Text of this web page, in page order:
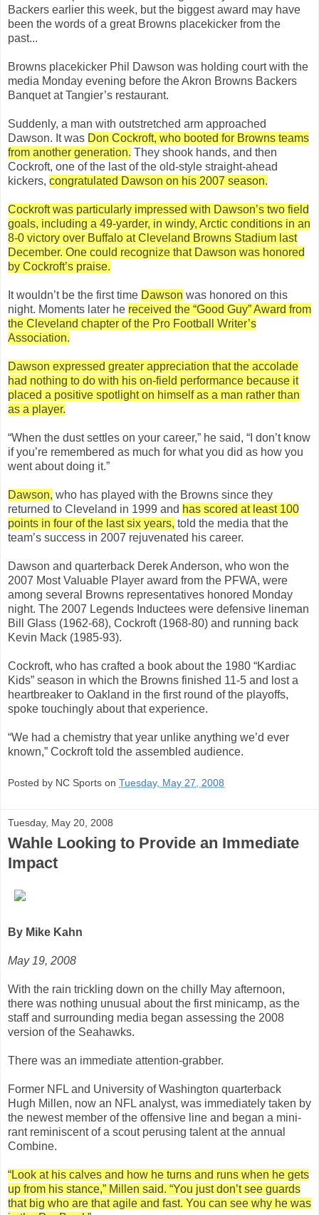
Backers earlier this week, but the biggest award may have
been the words of a great Browns placekicker from the
past...
Browns placekicker Phil Dawson was holding court with the
media Monday evening before the Akron Browns Backers
Banquet at Tangier’s restaurant.
Suddenly, a man with outstretched arm approached
Dawson. It was Don Cockroft, who booted for Browns teams
from another generation. They shook hands, and then
Cockroft, one of the last of the old-style straight-ahead
kickers, congratulated Dawson on his 2007 season.
Cockroft was particularly impressed with Dawson’s two field
goals, including a 49-yarder, in windy, Arctic conditions in an
8-0 victory over Buffalo at Cleveland Browns Stadium last
December. One could recognize that Dawson was honored
by Cockroft’s praise.
It wouldn’t be the first time Dawson was honored on this
night. Moments later he received the “Good Guy” Award from
the Cleveland chapter of the Pro Football Writer’s
Association.
Dawson expressed greater appreciation that the accolade
had nothing to do with his on-field performance because it
placed a positive spotlight on himself as a man rather than
as a player.
“When the dust settles on your career,” he said, “I don’t know
if you’re remembered as much for what you did as how you
went about doing it.”
Dawson, who has played with the Browns since they
returned to Cleveland in 1999 and has scored at least 100
points in four of the last six years, told the media that the
team’s success in 2007 rejuvenated his career.
Dawson and quarterback Derek Anderson, who won the
2007 Most Valuable Player award from the PFWA, were
among several Browns representatives honored Monday
night. The 2007 Legends Inductees were defensive lineman
Bill Glass (1962-68), Cockroft (1968-80) and running back
Kevin Mack (1985-93).
Cockroft, who has crafted a book about the 1980 “Kardiac
Kids” season in which the Browns finished 11-5 and lost a
heartbreaker to Oakland in the first round of the playoffs,
spoke touchingly about that experience.
“We had a chemistry that year unlike anything we’d ever
known,” Cockroft told the assembled audience.
Posted by NC Sports on Tuesday, May 27, 2008
Tuesday, May 20, 2008
Wahle Looking to Provide an Immediate
Impact
By Mike Kahn
May 19, 2008
With the rain trickling down on the chilly May afternoon,
there was nothing unusual about the first minicamp, as the
staff and surrounding media began assessing the 2008
version of the Seahawks.
There was an immediate attention-grabber.
Former NFL and University of Washington quarterback
Hugh Millen, now an NFL analyst, was immediately taken by
the newest member of the offensive line and began a mini-
rant reminiscent of a scout perusing talent at the annual
Combine.
“Look at his calves and how he turns and runs when he gets
up from his stance,” Millen said. “You just don’t see guards
that big who are that agile and fast. You can see why he was